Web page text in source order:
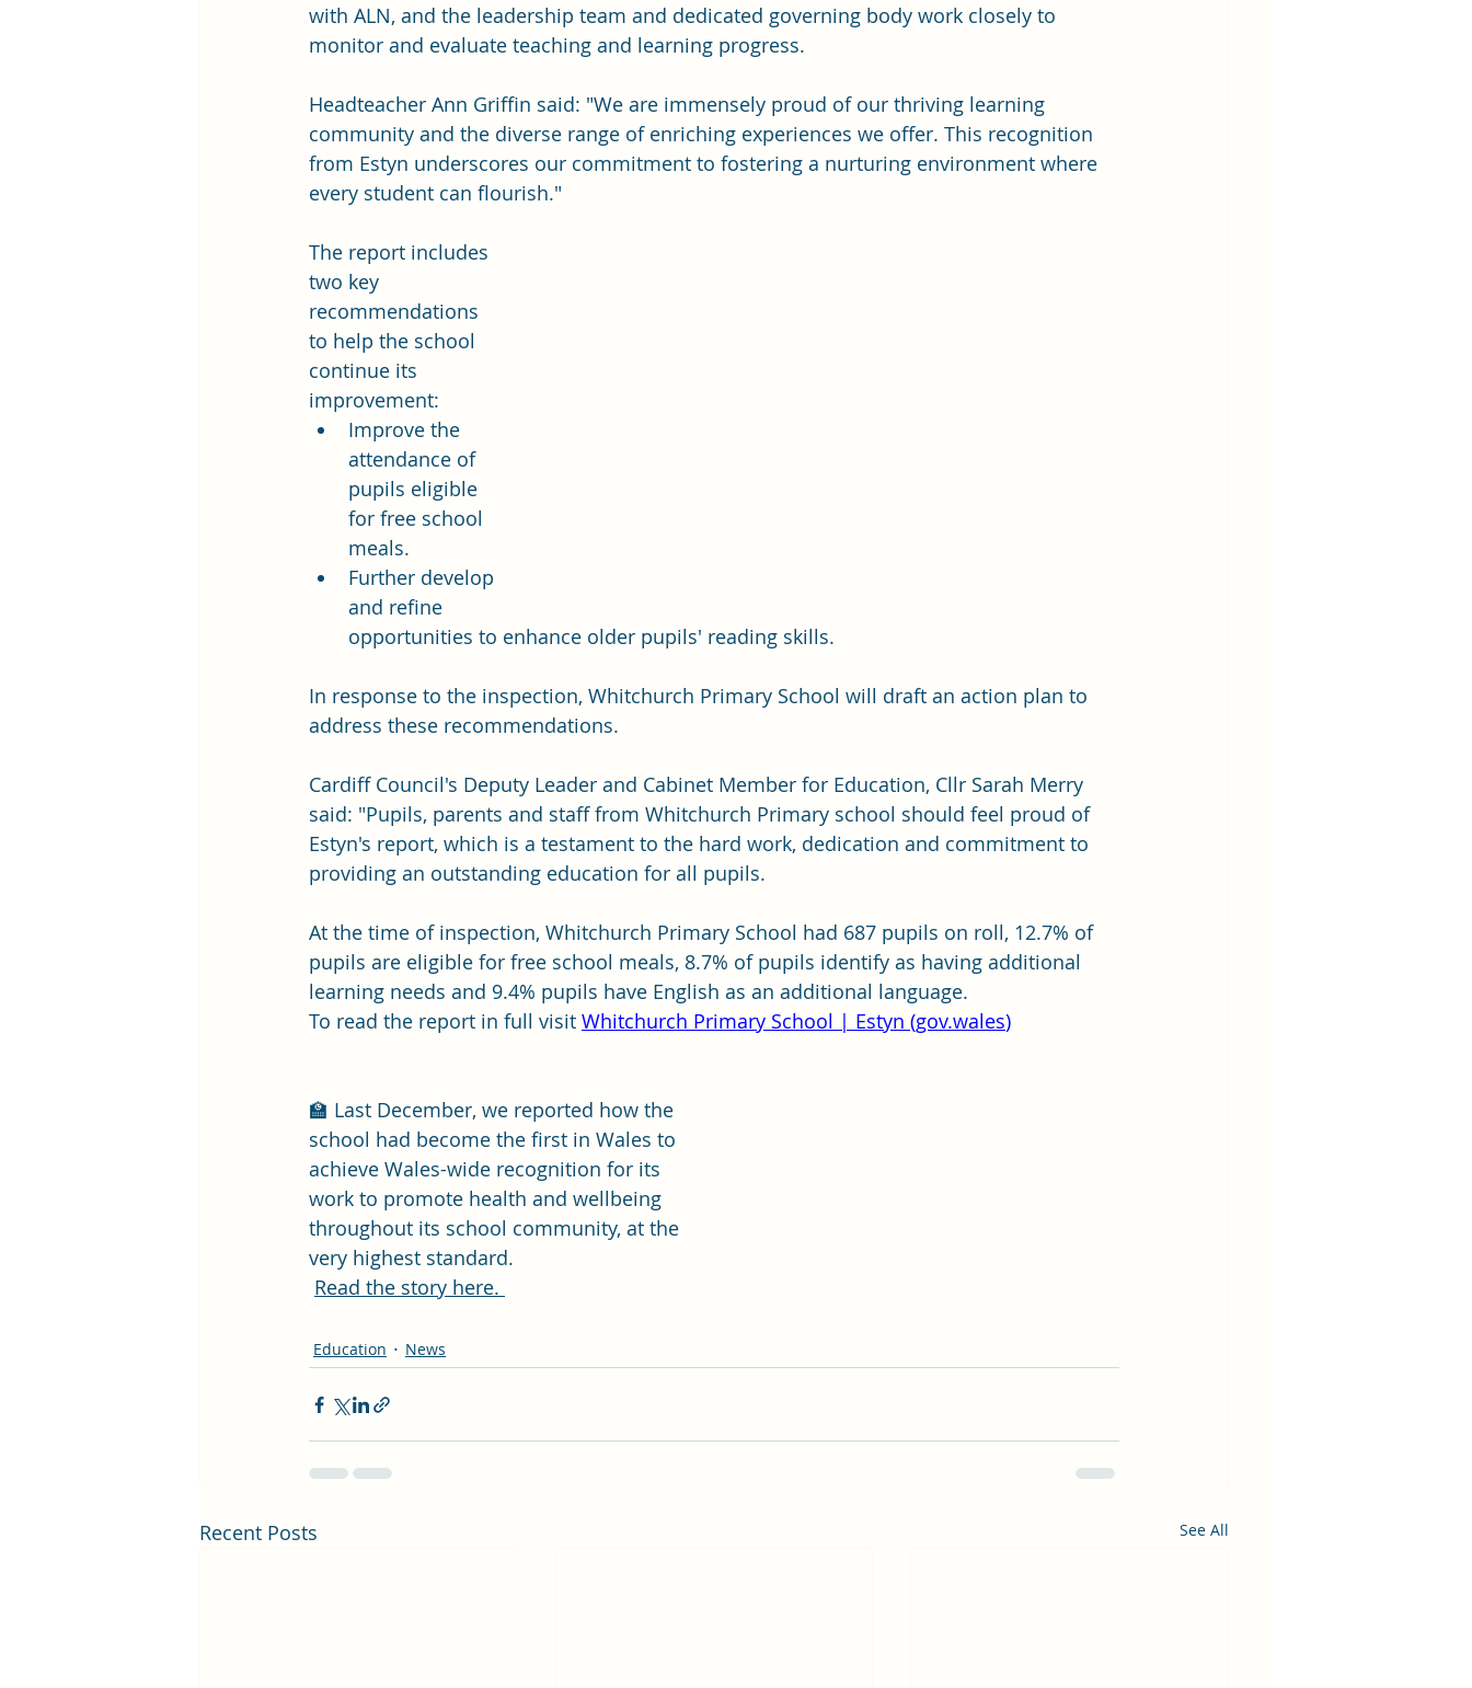
with ALN, and the leadership team and dedicated governing body work closely to
monitor and evaluate teaching and learning progress.
Headteacher Ann Griffin said: "We are immensely proud of our thriving learning
community and the diverse range of enriching experiences we offer. This recognition
from Estyn underscores our commitment to fostering a nurturing environment where
every student can flourish."
The report includes
two key
recommendations
to help the school
continue its
improvement:
Improve the
attendance of
pupils eligible
for free school
meals.
Further develop
and refine
opportunities to enhance older pupils' reading skills.
In response to the inspection, Whitchurch Primary School will draft an action plan to
address these recommendations.
Cardiff Council's Deputy Leader and Cabinet Member for Education, Cllr Sarah Merry
said: "Pupils, parents and staff from Whitchurch Primary school should feel proud of
Estyn's report, which is a testament to the hard work, dedication and commitment to
providing an outstanding education for all pupils.
At the time of inspection, Whitchurch Primary School had 687 pupils on roll, 12.7% of
pupils are eligible for free school meals, 8.7% of pupils identify as having additional
learning needs and 9.4% pupils have English as an additional language.
To read the report in full visit Whitchurch Primary School | Estyn (gov.wales)
🏫 Last December, we reported how the
school had become the first in Wales to
achieve Wales-wide recognition for its
work to promote health and wellbeing
throughout its school community, at the
very highest standard.
Read the story here.
Education News
Recent Posts See All